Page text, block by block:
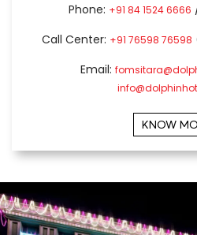
Phone: +91 84 1524 6666
Call Center: +91 76598 76598
Email:
KNOW